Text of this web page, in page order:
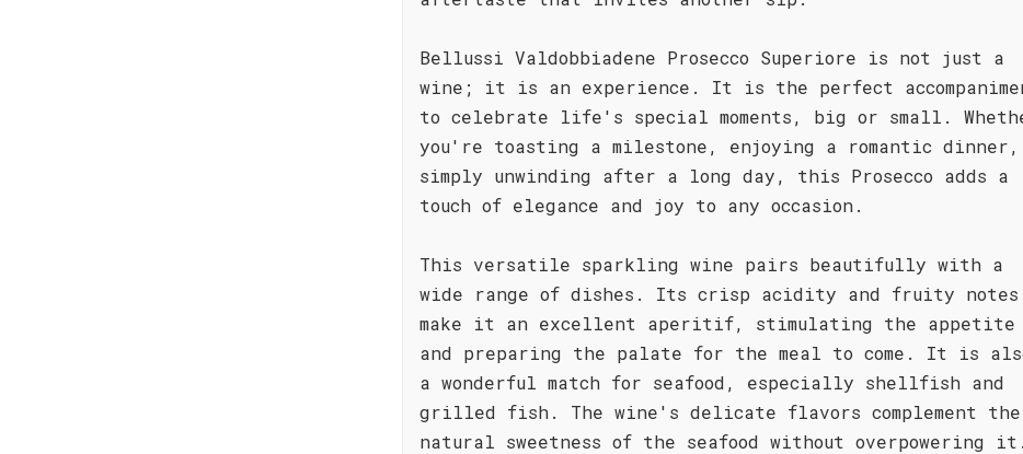
Bellussi Valdobbiadene Prosecco Superiore is not just a
wine; it is an experience. It is the perfect
to celebrate life's special moments, big or small.
you're toasting a milestone, enjoying a romantic
simply unwinding after a long day, this Prosecco adds a
touch of elegance and joy to any occasion.
This versatile sparkling wine pairs beautifully with a
wide range of dishes. Its crisp acidity and fruity notes
make it an excellent aperitif, stimulating the appetite
and preparing the palate for the meal to come. It is
a wonderful match for seafood, especially shellfish and
grilled fish. The wine's delicate flavors complement the
natural sweetness of the seafood without overpowering it.